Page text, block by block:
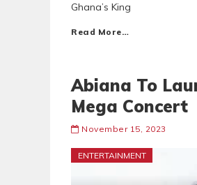
Ghana’s King
Read More…
Abiana To
Mega Concert
November 15, 2023
ENTERTAINMENT